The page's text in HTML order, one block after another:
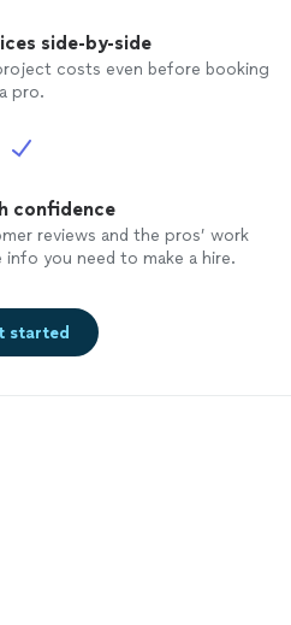
side-by-side
costs even before booking
a pro.
confidence
reviews and the pros’ work
info you need to make a hire.
started